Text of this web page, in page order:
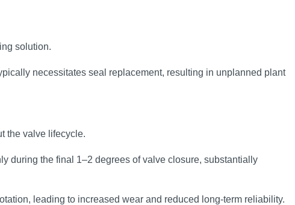
solution.
necessitates seal replacement, resulting in unplanned plant
the valve lifecycle.
during the final 1–2 degrees of valve closure, substantially
leading to increased wear and reduced long‑term reliability.